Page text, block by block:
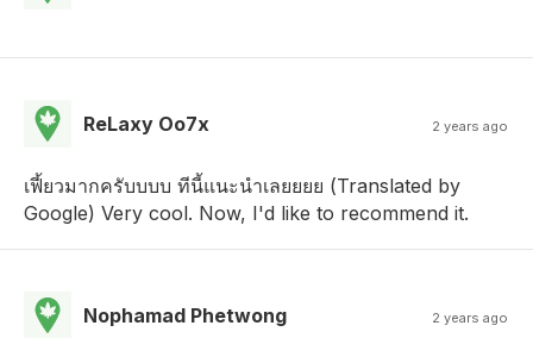
ReLaxy Oo7x 2 years ago
เฟี้ยวมากครับบบบ ทีนี้แนะนำเลยยยย (Translated by
Google) Very cool. Now, I'd like to recommend it.
Nophamad Phetwong 2 years ago